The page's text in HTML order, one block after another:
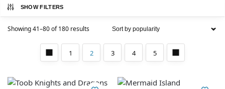
SHOW FILTERS
Showing 41–80 of 180 results
1 2 3 4 5